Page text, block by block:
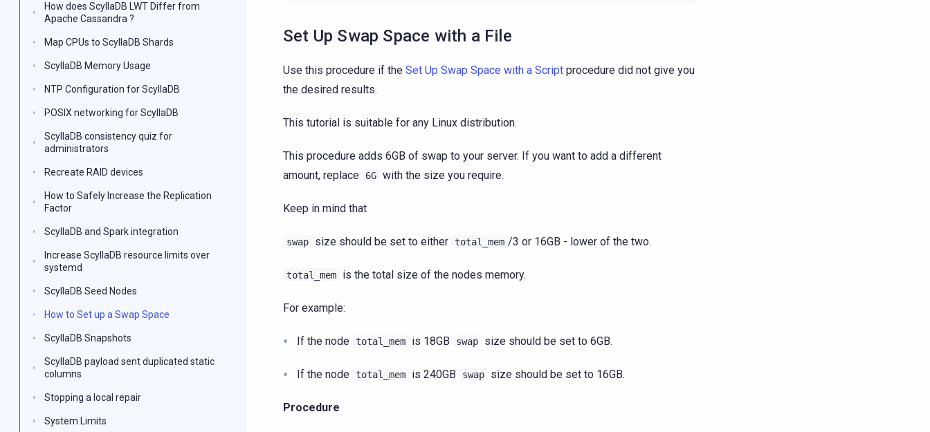
Set Up Swap Space with a File
Use this procedure if the Set Up Swap Space with a Script procedure did not give you
the desired results.
This tutorial is suitable for any Linux distribution.
This procedure adds 6GB of swap to your server. If you want to add a different
amount, replace
6G with the size you require.
Keep in mind that
swap size should be set to either total_mem /3 or 16GB - lower of the two.
total_mem is the total size of the nodes memory.
For example:
If the node total_mem is 18GB swap size should be set to 6GB.
If the node total_mem is 240GB swap size should be set to 16GB.
Procedure
How does ScyllaDB LWT Differ from
Apache Cassandra ?
Map CPUs to ScyllaDB Shards
ScyllaDB Memory Usage
NTP Configuration for ScyllaDB
POSIX networking for ScyllaDB
ScyllaDB consistency quiz for
administrators
Recreate RAID devices
How to Safely Increase the Replication
Factor
ScyllaDB and Spark integration
Increase ScyllaDB resource limits over
systemd
ScyllaDB Seed Nodes
How to Set up a Swap Space
ScyllaDB Snapshots
ScyllaDB payload sent duplicated static
columns
Stopping a local repair
System Limits